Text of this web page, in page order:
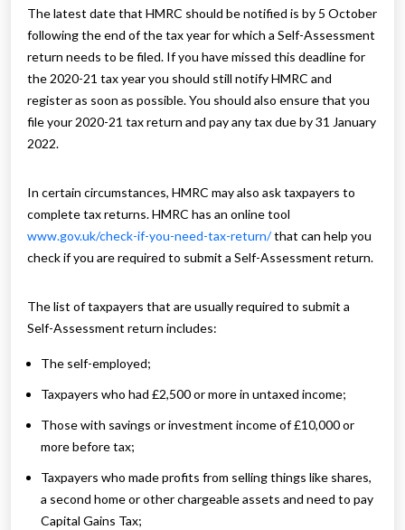
The latest date that HMRC should be notified is by 5 October
following the end of the tax year for which a Self-Assessment
return needs to be filed. If you have missed this deadline for
the 2020-21 tax year you should still notify HMRC and
register as soon as possible. You should also ensure that you
file your 2020-21 tax return and pay any tax due by 31 January
2022.
In certain circumstances, HMRC may also ask taxpayers to
complete tax returns. HMRC has an online tool
www.gov.uk/check-if-you-need-tax-return/that can help you
check if you are required to submit a Self-Assessment return.
The list of taxpayers that are usually required to submit a
Self-Assessment return includes:
The self-employed;
Taxpayers who had £2,500 or more in untaxed income;
Those with savings or investment income of £10,000 or
more before tax;
Taxpayers who made profits from selling things like shares,
a second home or other chargeable assets and need to pay
Capital Gains Tax;